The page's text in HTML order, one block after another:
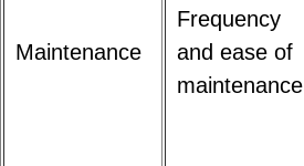
Maintenance
Frequency
and ease of
maintenance